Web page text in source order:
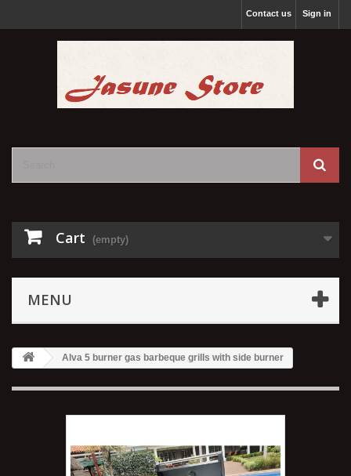
Sign in
Contact us
Cart (empty)
MENU
Alva 5 burner gas barbeque grills with side burner